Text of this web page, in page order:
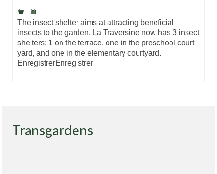
|
The insect shelter aims at attracting beneficial
insects to the garden. La Traversine now has 3 insect
shelters: 1 on the terrace, one in the preschool court
yard, and one in the elementary courtyard.
EnregistrerEnregistrer
Transgardens